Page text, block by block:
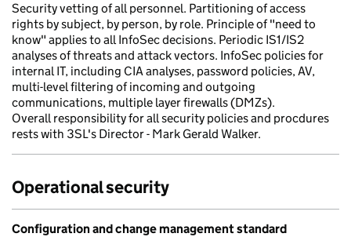
Security vetting of all personnel. Partitioning of access
rights by subject, by person, by role. Principle of "need to
know" applies to all InfoSec decisions. Periodic IS1/IS2
analyses of threats and attack vectors. InfoSec policies for
internal IT, including CIA analyses, password policies, AV,
multi-level filtering of incoming and outgoing
communications, multiple layer firewalls (DMZs).
Overall responsibility for all security policies and procdures
rests with 3SL's Director - Mark Gerald Walker.
Operational security
Configuration and change management standard